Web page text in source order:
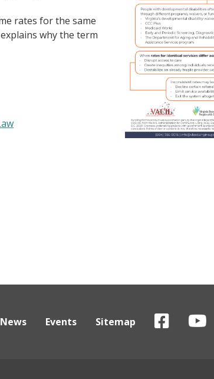
rates for the same
why the term
News Events Sitemap